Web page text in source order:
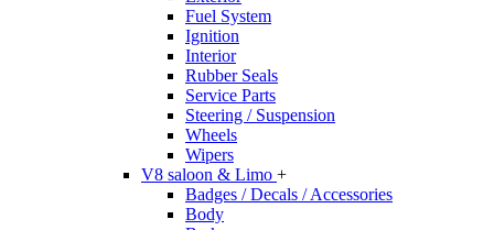
Fuel System
Ignition
Interior
Rubber Seals
Service Parts
Steering / Suspension
Wheels
Wipers
V8 saloon & Limo +
Badges / Decals / Accessories
Body